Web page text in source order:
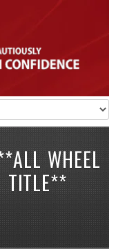
WHEEL
TITLE**